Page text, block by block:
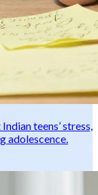
teens’ stress,
adolescence.